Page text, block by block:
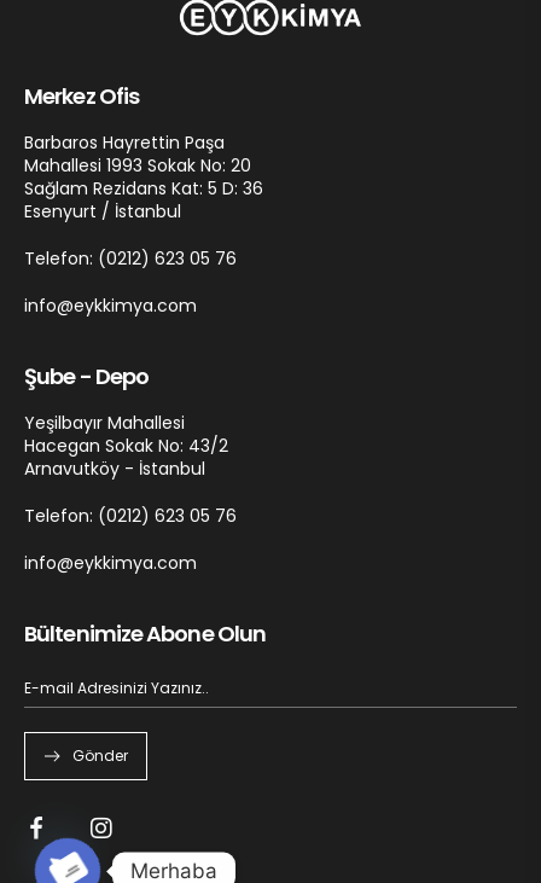
Merkez Ofis
Barbaros Hayrettin Paşa
Mahallesi 1993 Sokak No: 20
Sağlam Rezidans Kat: 5 D: 36
Esenyurt / İstanbul
Telefon: (0212) 623 05 76
info@eykkimya.com
Şube - Depo
Yeşilbayır Mahallesi
Hacegan Sokak No: 43/2
Arnavutköy - İstanbul
Telefon: (0212) 623 05 76
info@eykkimya.com
Bültenimize Abone Olun
Gönder
Merhaba